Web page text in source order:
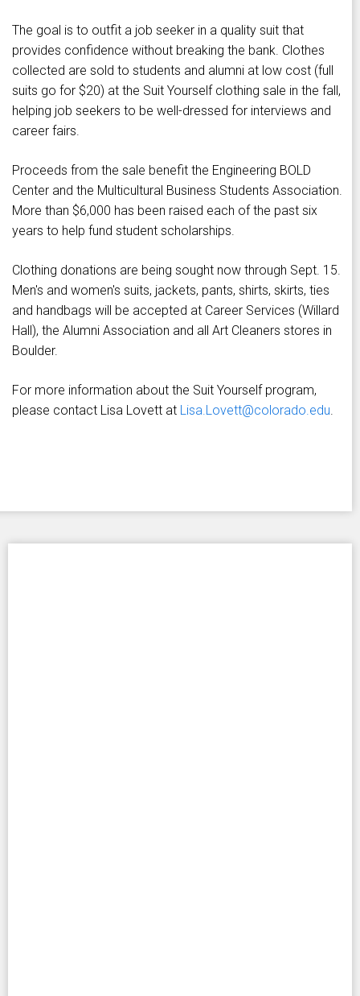
The goal is to outfit a job seeker in a quality suit that
provides confidence without breaking the bank. Clothes
collected are sold to students and alumni at low cost (full
suits go for $20) at the Suit Yourself clothing sale in the fall,
helping job seekers to be well-dressed for interviews and
career fairs.
Proceeds from the sale benefit the Engineering BOLD
Center and the Multicultural Business Students Association.
More than $6,000 has been raised each of the past six
years to help fund student scholarships.
Clothing donations are being sought now through Sept. 15.
Men's and women's suits, jackets, pants, shirts, skirts, ties
and handbags will be accepted at Career Services (Willard
Hall), the Alumni Association and all Art Cleaners stores in
Boulder.
For more information about the Suit Yourself program,
please contact Lisa Lovett at Lisa.Lovett@colorado.edu.